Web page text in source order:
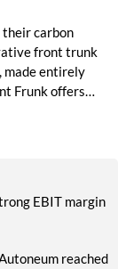
carbon
front trunk
made entirely
Frunk offers
management
be built in three
been
EBIT margin
reached